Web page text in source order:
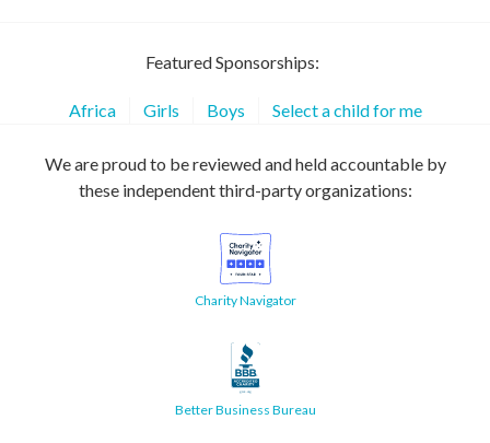
Featured Sponsorships:
Africa Girls Boys Select a child for me
We are proud to be reviewed and held accountable by
these independent third-party organizations:
Charity Navigator
Better Business Bureau